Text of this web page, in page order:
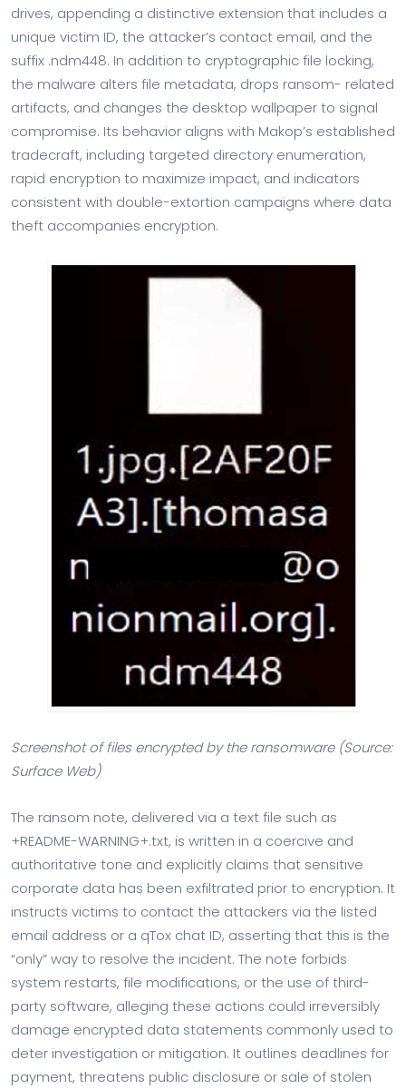
drives, appending a distinctive extension that includes a
unique victim ID, the attacker’s contact email, and the
suffix .ndm448. In addition to cryptographic file locking,
the malware alters file metadata, drops ransom- related
artifacts, and changes the desktop wallpaper to signal
compromise. Its behavior aligns with Makop’s established
tradecraft, including targeted directory enumeration,
rapid encryption to maximize impact, and indicators
consistent with double-extortion campaigns where data
theft accompanies encryption.
Screenshot of files encrypted by the ransomware (Source:
Surface Web)
The ransom note, delivered via a text file such as
+README-WARNING+.txt, is written in a coercive and
authoritative tone and explicitly claims that sensitive
corporate data has been exfiltrated prior to encryption. It
instructs victims to contact the attackers via the listed
email address or a qTox chat ID, asserting that this is the
“only” way to resolve the incident. The note forbids
system restarts, file modifications, or the use of third-
party software, alleging these actions could irreversibly
damage encrypted data statements commonly used to
deter investigation or mitigation. It outlines deadlines for
payment, threatens public disclosure or sale of stolen